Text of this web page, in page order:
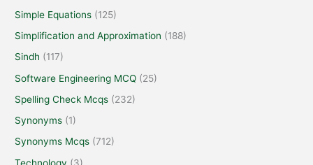
Simple Equations (125)
Simplification and Approximation (188)
Sindh (117)
Software Engineering MCQ (25)
Spelling Check Mcqs (232)
Synonyms (1)
Synonyms Mcqs (712)
Technology (3)